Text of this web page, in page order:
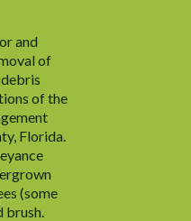
and
of
of the
Florida.
(some
brush.